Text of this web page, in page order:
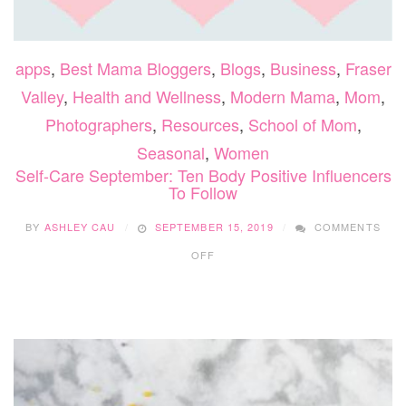
apps, Best Mama Bloggers, Blogs, Business, Fraser
Valley, Health and Wellness, Modern Mama, Mom,
Photographers, Resources, School of Mom,
Seasonal, Women
Self-Care September: Ten Body Positive Influencers
To Follow
BY ASHLEY CAU SEPTEMBER 15, 2019
COMMENTS
OFF
POSITIVE
FOLLOW